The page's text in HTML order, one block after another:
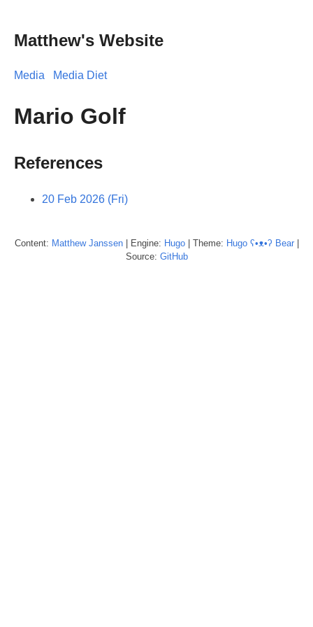
Matthew's Website
Media Media Diet
Mario Golf
References
20 Feb 2026 (Fri)
Content: Matthew Janssen| Engine: Hugo| Theme: Hugo ʕ•ᴥ•ʔ Bear|
Source: GitHub